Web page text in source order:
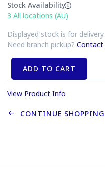
Stock Availability
3 All locations (AU)
Displayed stock is for delivery.
Need branch pickup? Contact
ADD TO CART
View Product Info
CONTINUE SHOPPING